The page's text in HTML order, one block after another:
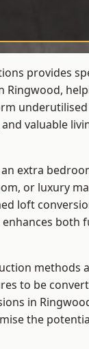
provides
Ringwood,
valuable
extra
or luxury
loft
both
methods
to be
in
the